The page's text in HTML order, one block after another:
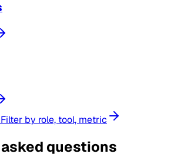
Filter by role, tool, metric
questions